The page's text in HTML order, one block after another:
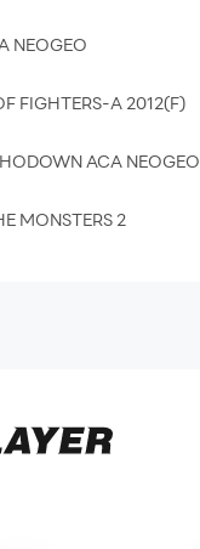
NEOGEO
FIGHTERS-A 2012(F)
ACA NEOGEO
MONSTERS 2